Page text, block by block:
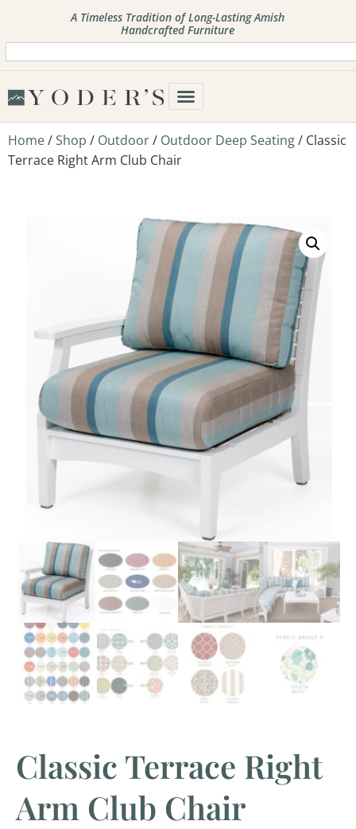
A Timeless Tradition of Long-Lasting Amish
Handcrafted Furniture
Home/Shop / Outdoor/ Outdoor Deep Seating/ Classic
Terrace Right Arm Club Chair
Classic Terrace Right
Arm Club Chair